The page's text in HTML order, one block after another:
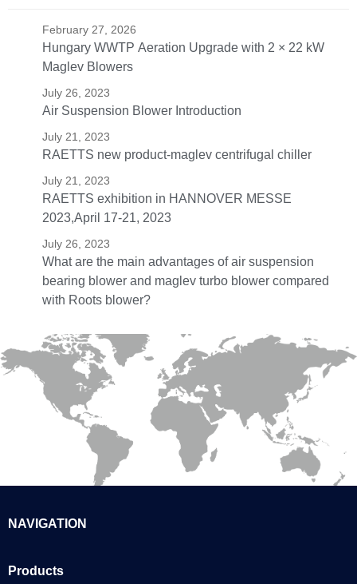
February 27, 2026
Hungary WWTP Aeration Upgrade with 2 × 22 kW
Maglev Blowers
July 26, 2023
Air Suspension Blower Introduction
July 21, 2023
RAETTS new product-maglev centrifugal chiller
July 21, 2023
RAETTS exhibition in HANNOVER MESSE
2023,April 17-21, 2023
July 26, 2023
What are the main advantages of air suspension
bearing blower and maglev turbo blower compared
with Roots blower?
NAVIGATION
Products